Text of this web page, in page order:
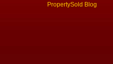
PropertySold Blog